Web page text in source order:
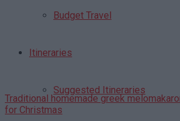
Budget Travel
Itineraries
Suggested Itineraries
Traditional homemade greek
for Christmas